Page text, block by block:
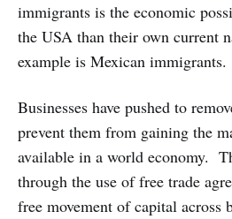
immigrants is the economic
the USA than their own current
example is Mexican immigrants.
Businesses have pushed to
prevent them from gaining the
available in a world economy.
through the use of free trade
free movement of capital